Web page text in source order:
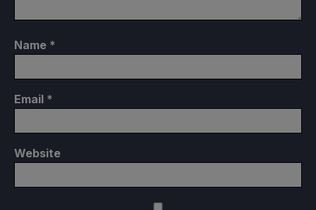
Name *
Email *
Website